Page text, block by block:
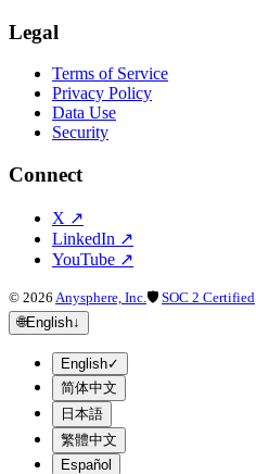
Legal
Terms of Service
Privacy Policy
Data Use
Security
Connect
X ↗
LinkedIn ↗
YouTube ↗
© 2026 Anysphere, Inc. 🛡 SOC 2 Certified
🌐English↓
English✓
简体中文
日本語
繁體中文
Español